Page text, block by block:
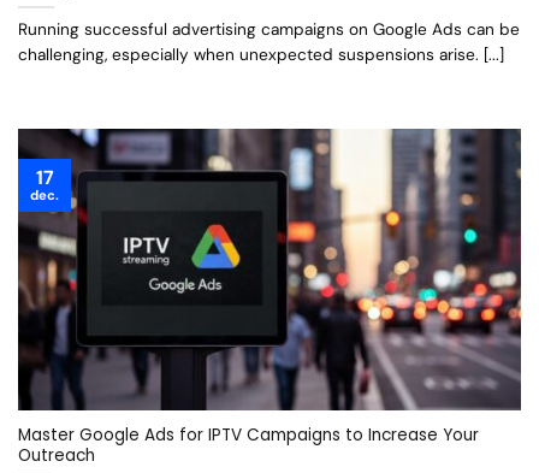
Running successful advertising campaigns on Google Ads can be
challenging, especially when unexpected suspensions arise. [...]
Master Google Ads for IPTV Campaigns to Increase Your
Outreach
17
dec.